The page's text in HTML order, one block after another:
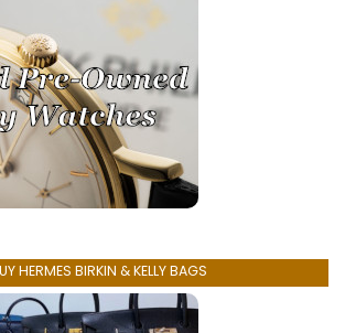
HERMES BIRKIN & KELLY BAGS